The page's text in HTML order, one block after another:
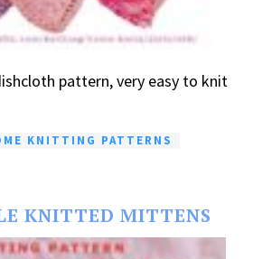
pattern, very easy to knit
KNITTING PATTERNS
KNITTED MITTENS